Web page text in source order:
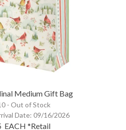
Medium Gift Bag
- Out of Stock
Date: 09/16/2026
EACH *Retail